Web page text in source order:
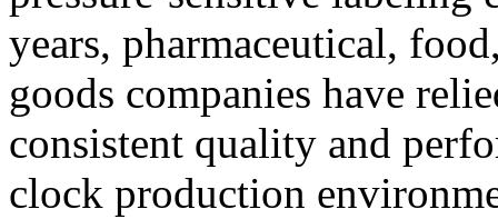
years, pharmaceutical,
goods companies have
consistent quality and
clock production